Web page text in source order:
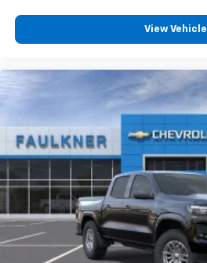
View Vehicle